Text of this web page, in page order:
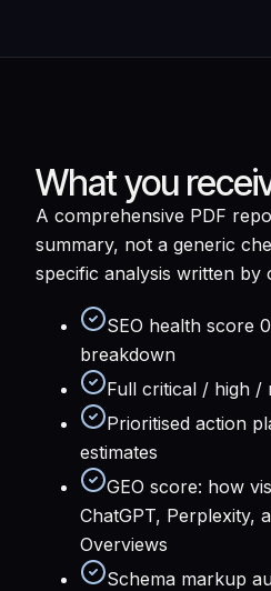
What you
A comprehensive PDF
summary, not a generic
specific analysis written by
SEO health score
breakdown
Full critical / high /
Prioritised action
estimates
GEO score: how
ChatGPT, Perplexity,
Overviews
Schema markup